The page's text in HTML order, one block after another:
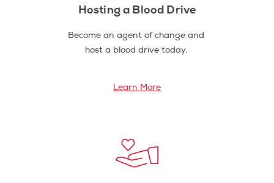
Hosting a Blood Drive
Become an agent of change and
host a blood drive today.
Learn More